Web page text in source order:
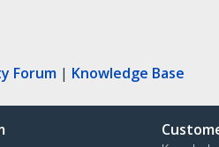
Forum | Knowledge Base